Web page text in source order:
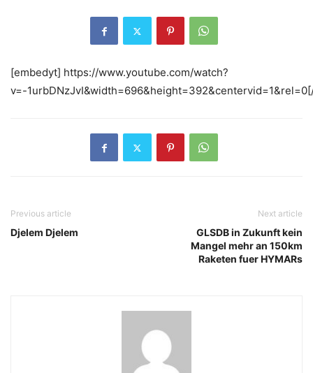
[embedyt] https://www.youtube.com/watch?
v=-
Previous article
Djelem Djelem
Next article
GLSDB in Zukunft kein
Mangel mehr an 150km
Raketen fuer HYMARs